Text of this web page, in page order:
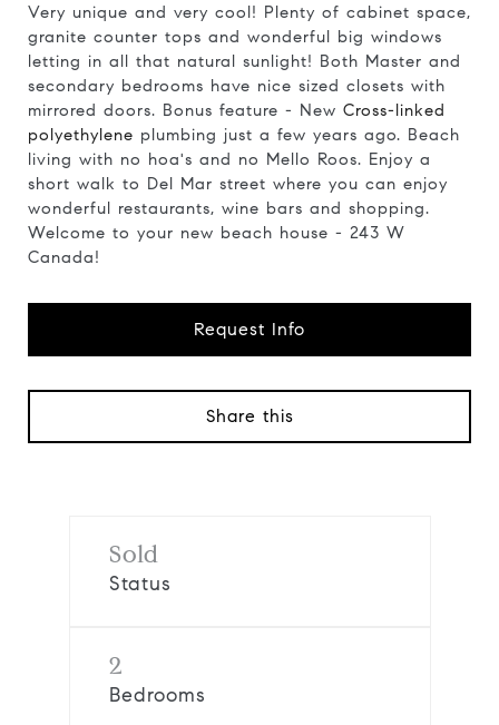
Very unique and very cool! Plenty of cabinet space,
granite counter tops and wonderful big windows
letting in all that natural sunlight! Both Master and
secondary bedrooms have nice sized closets with
mirrored doors. Bonus feature - New Cross-linked
polyethylene plumbing just a few years ago. Beach
living with no hoa's and no Mello Roos. Enjoy a
short walk to Del Mar street where you can enjoy
wonderful restaurants, wine bars and shopping.
Welcome to your new beach house - 243 W
Canada!
Request Info
Share this
Sold
Status
2
Bedrooms